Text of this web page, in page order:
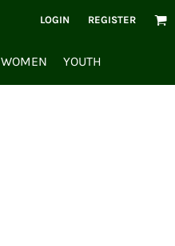
LOGIN REGISTER
WOMEN YOUTH